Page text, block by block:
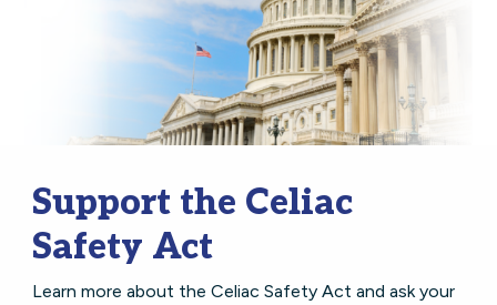
Support the Celiac
Safety Act
Learn more about the Celiac Safety Act and ask your